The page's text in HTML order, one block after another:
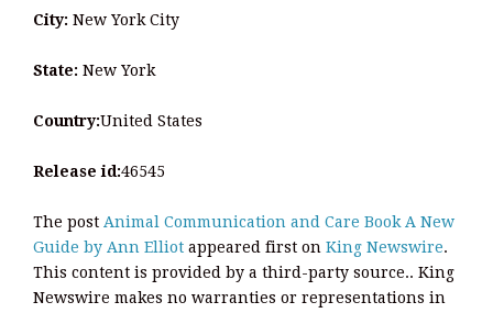
City: New York City
State: New York
Country:United States
Release id:46545
The post Animal Communication and Care Book A New
Guide by Ann Elliot appeared first on King Newswire.
This content is provided by a third-party source.. King
Newswire makes no warranties or representations in